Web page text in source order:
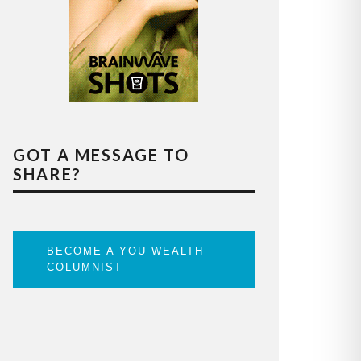
GOT A MESSAGE TO
SHARE?
BECOME A YOU WEALTH
COLUMNIST